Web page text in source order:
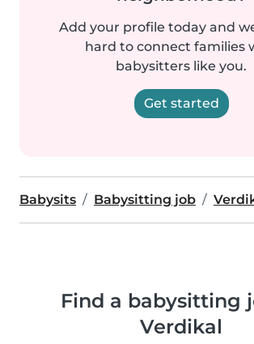
Add your profile today and
hard to connect families
babysitters like you.
Get started
Babysits Babysitting job
Find a babysitting
Verdikal